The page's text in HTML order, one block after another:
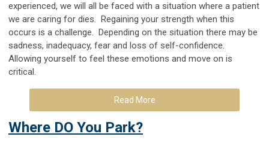
experienced, we will all be faced with a situation where a patient
we are caring for dies. Regaining your strength when this
occurs is a challenge. Depending on the situation there may be
sadness, inadequacy, fear and loss of self-confidence.
Allowing yourself to feel these emotions and move on is
critical.
Read More
Where DO You Park?